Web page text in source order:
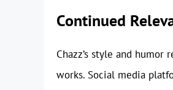
Continued
Chazz’s style and
works. Social media